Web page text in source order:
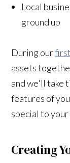
Local
ground up
During our
assets
and we'll take
features of
special to your
Creating